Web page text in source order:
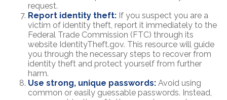
request.
Report identity theft: If you suspect you are a
victim of identity theft, report it immediately to the
Federal Trade Commission (FTC) through its
website IdentityTheft.gov. This resource will guide
you through the necessary steps to recover from
identity theft and protect yourself from further
harm.
Use strong, unique passwords: Avoid using
common or easily guessable passwords. Instead,